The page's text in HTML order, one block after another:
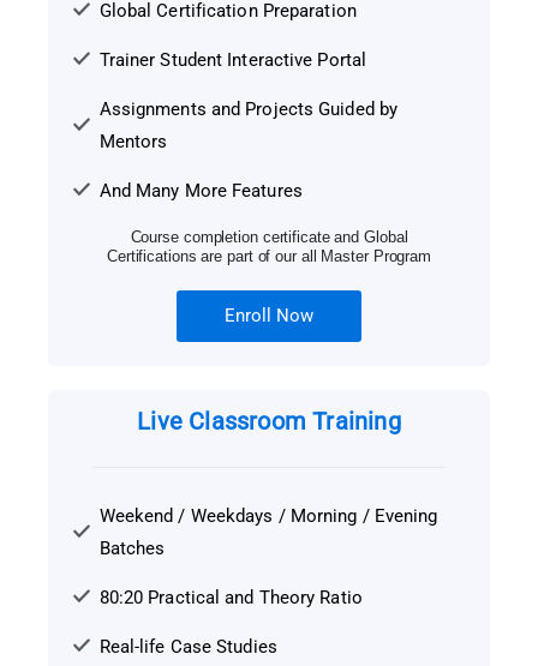
Global Certification Preparation
Trainer Student Interactive Portal
Assignments and Projects Guided by
Mentors
And Many More Features
Course completion certificate and Global
Certifications are part of our all Master Program
Enroll Now
Live Classroom Training
Weekend / Weekdays / Morning / Evening
Batches
80:20 Practical and Theory Ratio
Real-life Case Studies